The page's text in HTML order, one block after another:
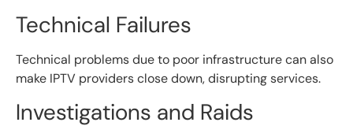
Technical Failures
Technical problems due to poor infrastructure can also
make IPTV providers close down, disrupting services.
Investigations and Raids